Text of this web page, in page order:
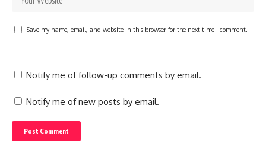
Save my name, email, and website in this browser for the next time I comment.
Notify me of follow-up comments by email.
Notify me of new posts by email.